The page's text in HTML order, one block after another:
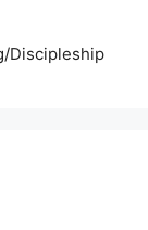
Discipleship